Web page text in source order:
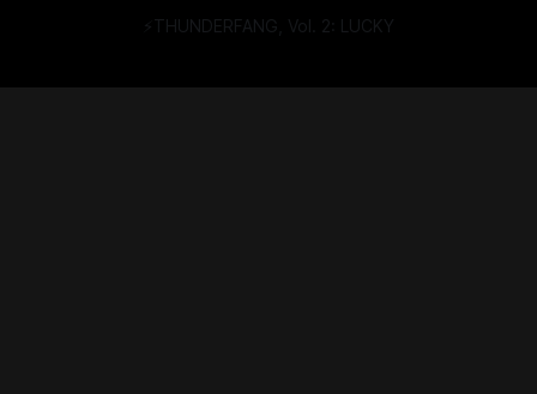
⚡THUNDERFANG, Vol. 2: LUCKY